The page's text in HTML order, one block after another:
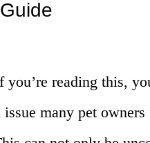
reading this,
many pet